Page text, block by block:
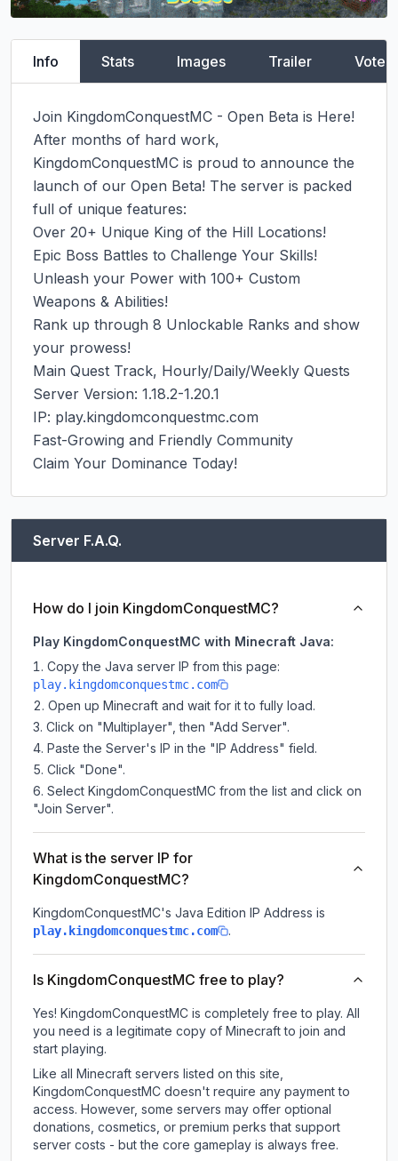
Info Stats Images Trailer Vote
Join KingdomConquestMC - Open Beta is Here!
After months of hard work,
KingdomConquestMC is proud to announce the
launch of our Open Beta! The server is packed
full of unique features:
Over 20+ Unique King of the Hill Locations!
Epic Boss Battles to Challenge Your Skills!
Unleash your Power with 100+ Custom
Weapons & Abilities!
Rank up through 8 Unlockable Ranks and show
your prowess!
Main Quest Track, Hourly/Daily/Weekly Quests
Server Version: 1.18.2-1.20.1
IP: play.kingdomconquestmc.com
Fast-Growing and Friendly Community
Claim Your Dominance Today!
Server F.A.Q.
How do I join KingdomConquestMC?
Play KingdomConquestMC with Minecraft Java:
Copy the Java server IP from this page:
play.kingdomconquestmc.com
Open up Minecraft and wait for it to fully load.
Click on "Multiplayer", then "Add Server".
Paste the Server's IP in the "IP Address" field.
Click "Done".
Select KingdomConquestMC from the list and click on
"Join Server".
What is the server IP for
KingdomConquestMC?
KingdomConquestMC's Java Edition IP Address is
play.kingdomconquestmc.com .
Is KingdomConquestMC free to play?
Yes! KingdomConquestMC is completely free to play. All
you need is a legitimate copy of Minecraft to join and
start playing.
Like all Minecraft servers listed on this site,
KingdomConquestMC doesn't require any payment to
access. However, some servers may offer optional
donations, cosmetics, or premium perks that support
server costs - but the core gameplay is always free.